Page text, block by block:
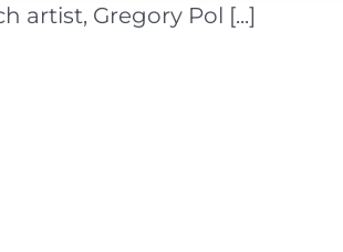
artist, Gregory Pol [...]